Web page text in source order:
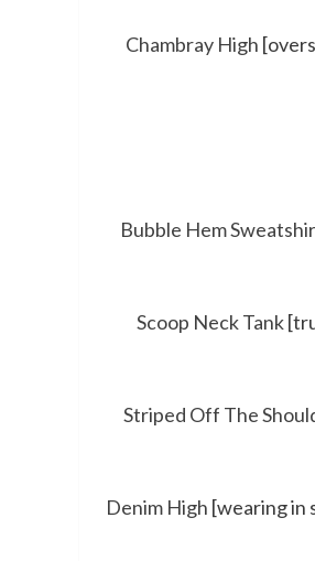
Chambray High
Bubble Hem
Scoop Neck Tank
Striped Off The
Denim High [wearing in